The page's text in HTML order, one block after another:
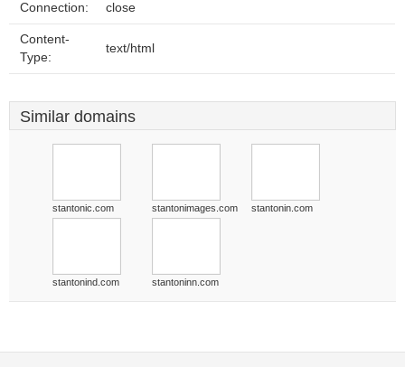
Connection: close
Content-
Type:
text/html
Similar domains
stantonic.com stantonimages.com stantonin.com
stantonind.com stantoninn.com